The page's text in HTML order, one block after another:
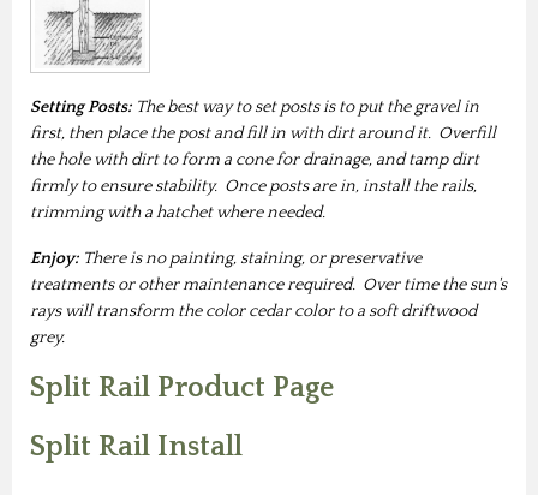
Setting Posts: The best way to set posts is to put the gravel in
first, then place the post and fill in with dirt around it. Overfill
the hole with dirt to form a cone for drainage, and tamp dirt
firmly to ensure stability. Once posts are in, install the rails,
trimming with a hatchet where needed.
Enjoy: There is no painting, staining, or preservative
treatments or other maintenance required. Over time the sun's
rays will transform the color cedar color to a soft driftwood
grey.
Split Rail Product Page
Split Rail Install